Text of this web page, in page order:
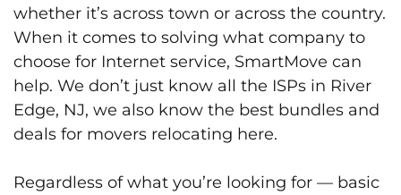
whether it’s across town or across the country.
When it comes to solving what company to
choose for Internet service, SmartMove can
help. We don’t just know all the ISPs in River
Edge, NJ, we also know the best bundles and
deals for movers relocating here.
Regardless of what you’re looking for — basic